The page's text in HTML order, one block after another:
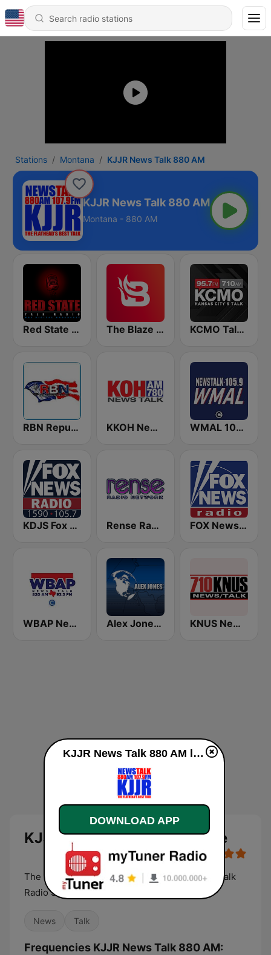
Stations Montana KJJR News Talk 880 AM
KJJR News Talk 880 AM
Montana - 880 AM
Red State Talk Radio The Blaze Radio Network KCMO Talk Radio
RBN Republic Broadcasting Network KKOH News Talk 780 AM WMAL 105.9 FM
KDJS Fox News Radio 1590 / 105.7 Rense Radio Network FOX News Radio
WBAP News / Talk 820 AM and 96.7 FM Alex Jones - Infowars.com KNUS News Talk 710 AM
KJJR News Talk 880 AM live
The Flathead Valley's Only Full Service News Talk
Radio Station
News Talk
Frequencies KJJR News Talk 880 AM:
KJJR News Talk 880 AM live
DOWNLOAD APP